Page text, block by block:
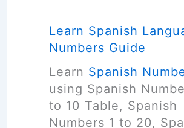
a
g
e
F
a
s
a
n
u
a
R
E
S
p
Learn Spanish
Numbers Guide
Learn Spanish
using Spanish
to 10 Table, Spanish
Numbers 1 to 20,